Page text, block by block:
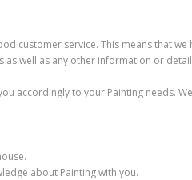
customer service. This means that
as well as any other information or
accordingly to your Painting needs.
about Painting with you.